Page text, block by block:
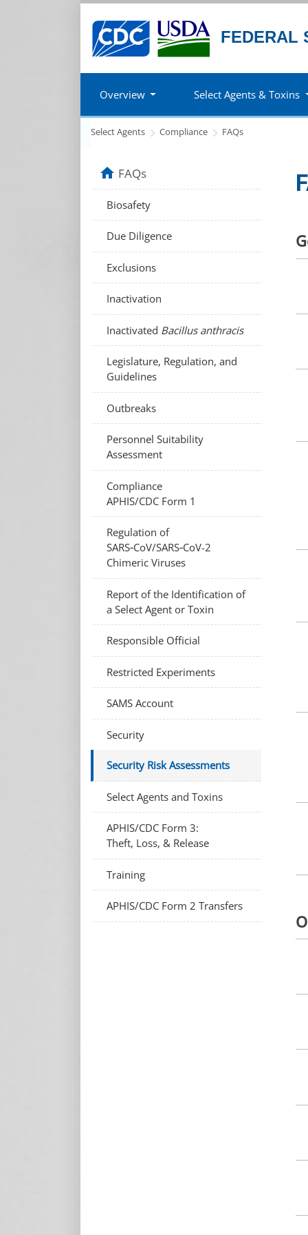
FEDERAL
Overview Select Agents & Toxins
Select Agents Compliance FAQs
homeFAQs
Biosafety
Due Diligence
Exclusions
Inactivation
Inactivated Bacillus anthracis
Legislature, Regulation, and
Guidelines
Outbreaks
Personnel Suitability
Assessment
Compliance
APHIS/CDC Form 1
Regulation of
SARS‑CoV/SARS‑CoV-2
Chimeric Viruses
Report of the Identification of
a Select Agent or Toxin
Responsible Official
Restricted Experiments
SAMS Account
Security
Security Risk Assessments
Select Agents and Toxins
APHIS/CDC Form 3:
Theft, Loss, & Release
Training
APHIS/CDC Form 2 Transfers